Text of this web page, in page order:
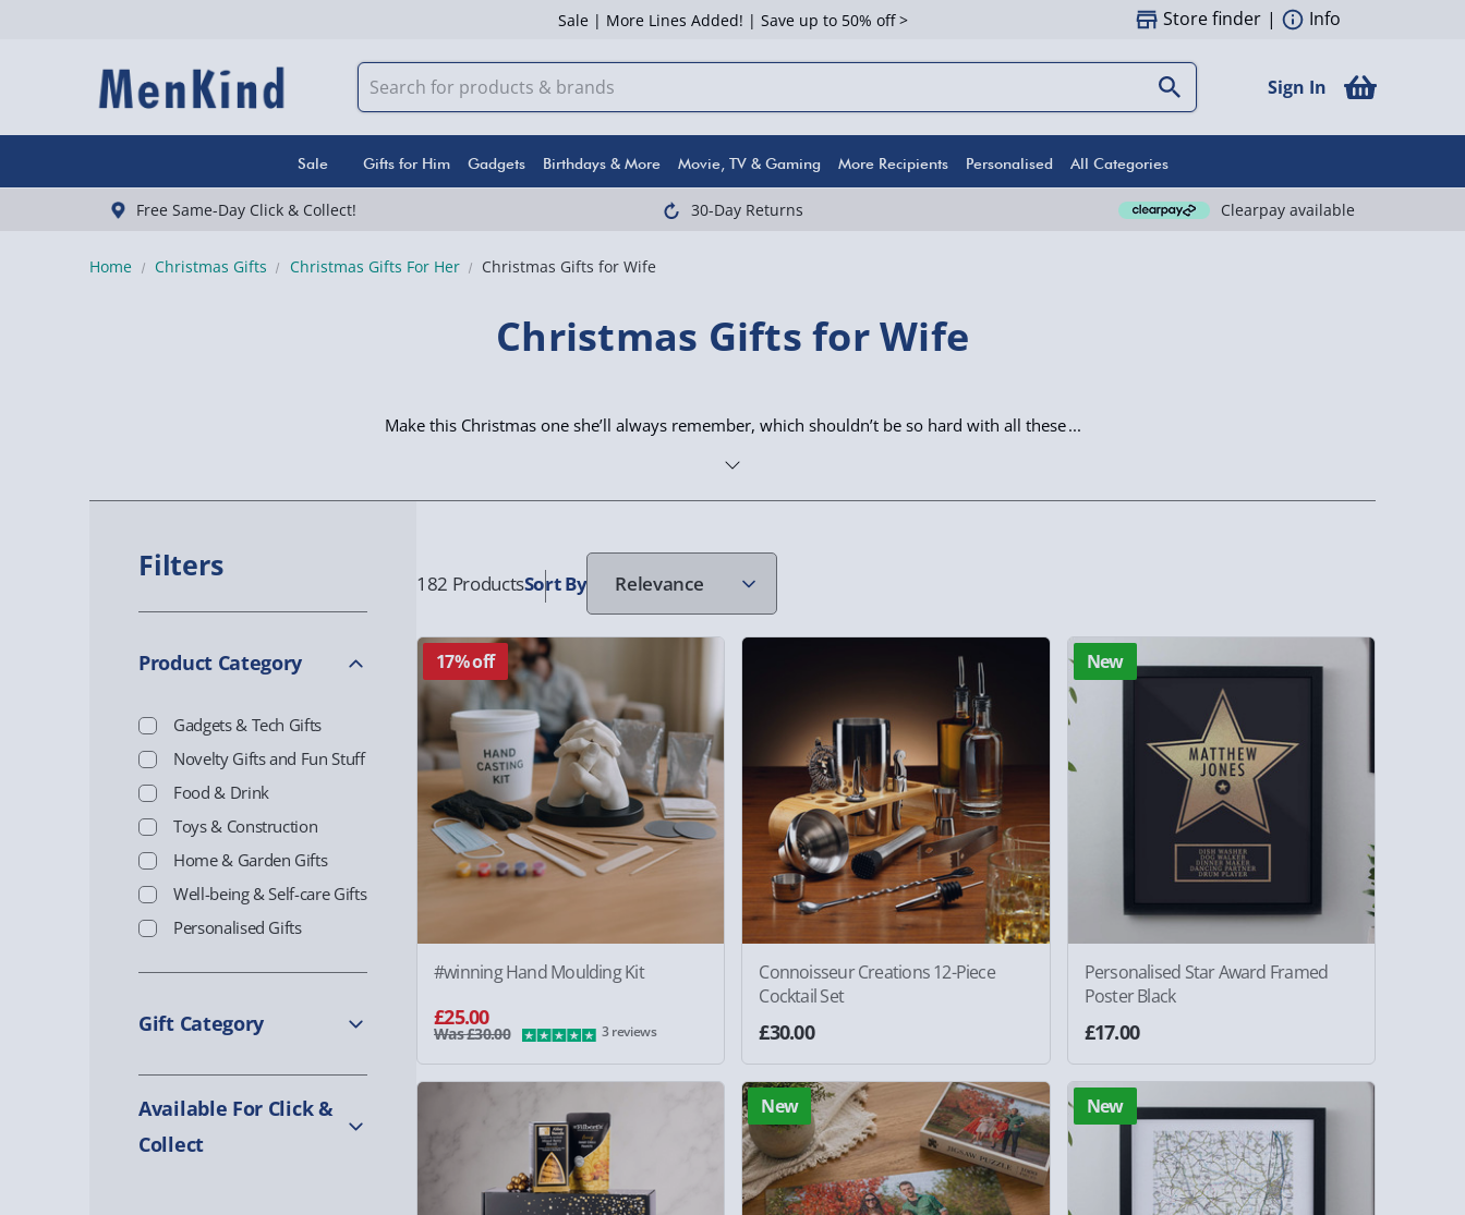
Sale | More Lines Added! | Save up to 50% off > Store finder | Info
Sign In
Sale Gifts for Him Gadgets Birthdays & More Movie, TV & Gaming More Recipients Personalised All Categories
Free Same-Day Click & Collect! 30-Day Returns Clearpay available
Home Christmas Gifts Christmas Gifts For Her Christmas Gifts for Wife
Christmas Gifts for Wife
Make this Christmas one she’ll always remember, which shouldn’t be so hard with all these
Filters
Product Category
Gadgets & Tech Gifts
Novelty Gifts and Fun Stuff
Food & Drink
Toys & Construction
Home & Garden Gifts
Well-being & Self-care Gifts
Personalised Gifts
Gift Category
Available For Click &
Collect
182 ProductsSortBy
17% off
#winning Hand Moulding Kit
£25.00
Was £30.00 3 reviews
Connoisseur Creations 12-Piece
Cocktail Set
£30.00
New
Personalised Star Award Framed
Poster Black
£17.00
New New